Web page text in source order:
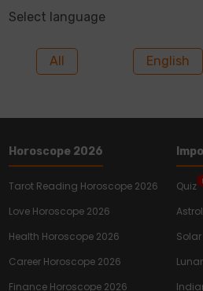
Select language
All English
Horoscope 2026
Tarot Reading Horoscope 2026
Love Horoscope 2026
Health Horoscope 2026
Career Horoscope 2026
Finance Horoscope 2026
Quiz